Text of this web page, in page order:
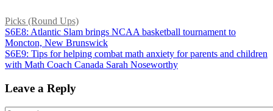
Picks (Round Ups)
S6E8: Atlantic Slam brings NCAA basketball tournament to
Moncton, New Brunswick
S6E9: Tips for helping combat math anxiety for parents and children
with Math Coach Canada Sarah Noseworthy
Leave a Reply